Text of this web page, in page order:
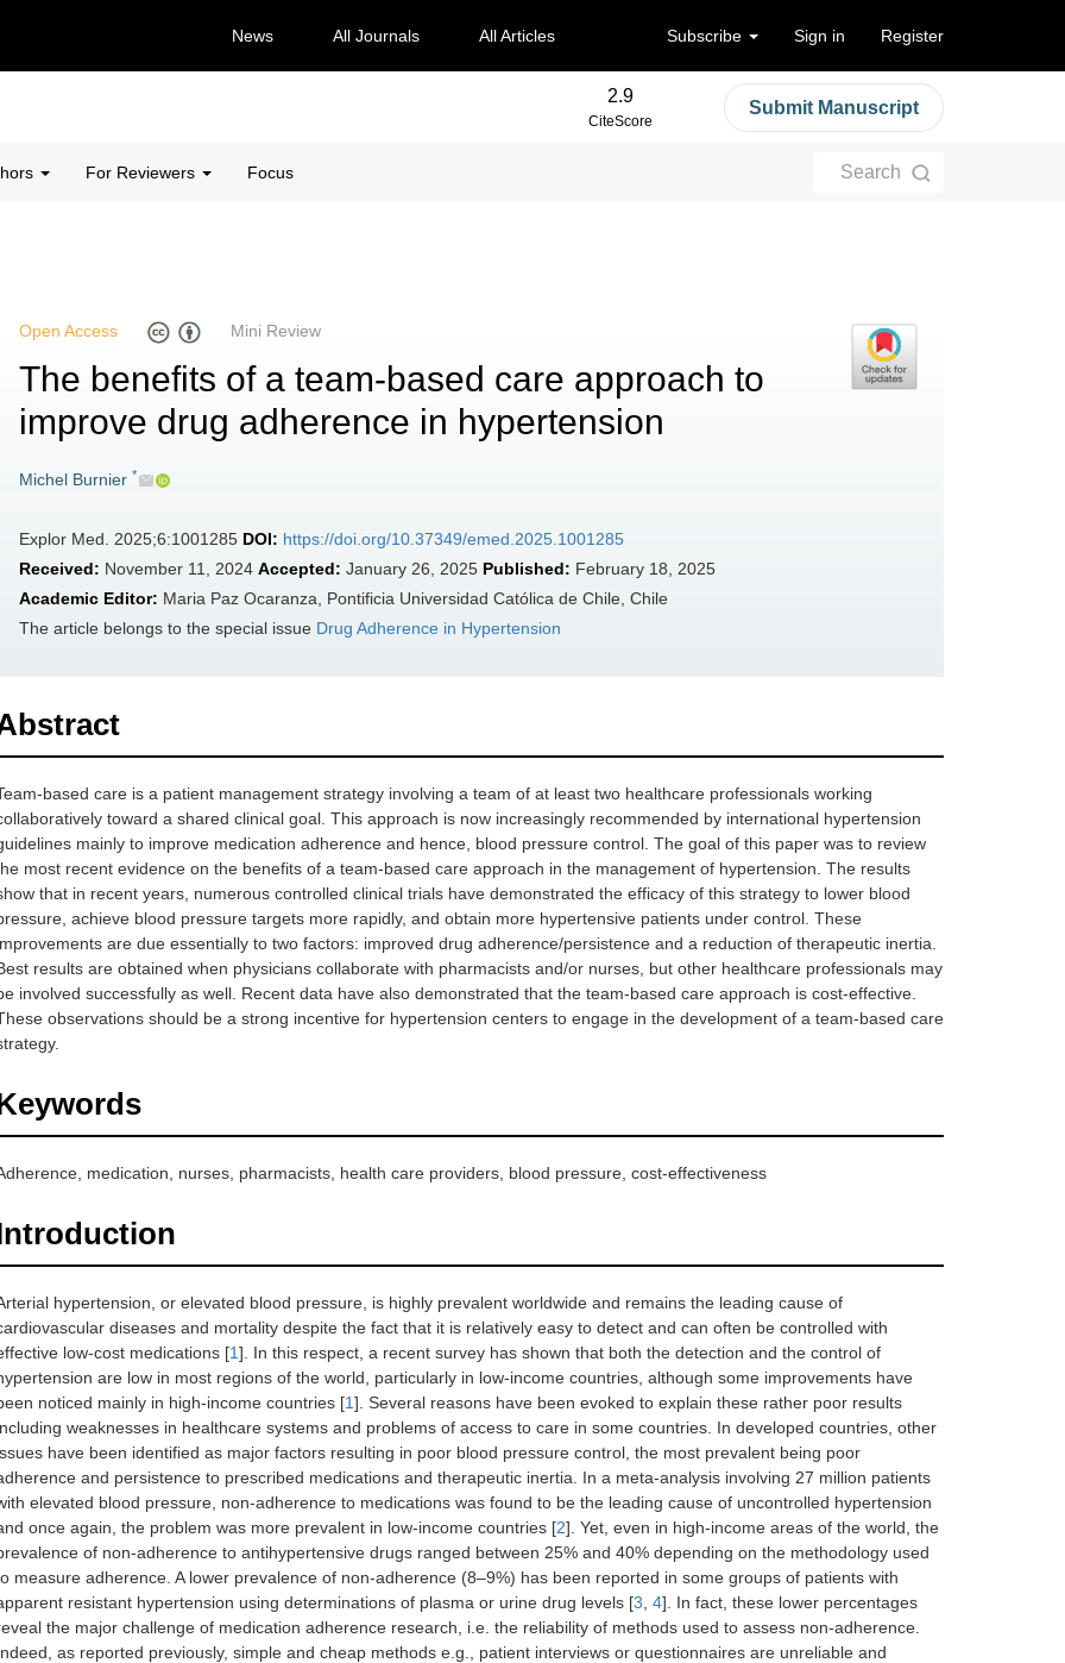
News All Journals All Articles Subscribe Sign in Register
2.9
CiteScore
Submit Manuscript
For Reviewers Focus Search
Open Access Mini Review
The benefits of a team-based care approach to
improve drug adherence in hypertension
Michel Burnier *
Explor Med. 2025;6:1001285 DOI: https://doi.org/10.37349/emed.2025.1001285
Received: November 11, 2024 Accepted: January 26, 2025 Published: February 18, 2025
Academic Editor: Maria Paz Ocaranza, Pontificia Universidad Católica de Chile, Chile
The article belongs to the special issue Drug Adherence in Hypertension
based care is a patient management strategy involving a team of at least two healthcare professionals working
toward a shared clinical goal. This approach is now increasingly recommended by international hypertension
mainly to improve medication adherence and hence, blood pressure control. The goal of this paper was to review
most recent evidence on the benefits of a team-based care approach in the management of hypertension. The results
that in recent years, numerous controlled clinical trials have demonstrated the efficacy of this strategy to lower blood
achieve blood pressure targets more rapidly, and obtain more hypertensive patients under control. These
are due essentially to two factors: improved drug adherence/persistence and a reduction of therapeutic inertia.
results are obtained when physicians collaborate with pharmacists and/or nurses, but other healthcare professionals may
involved successfully as well. Recent data have also demonstrated that the team-based care approach is cost-effective.
observations should be a strong incentive for hypertension centers to engage in the development of a team-based care
medication, nurses, pharmacists, health care providers, blood pressure, cost-effectiveness
hypertension, or elevated blood pressure, is highly prevalent worldwide and remains the leading cause of
diseases and mortality despite the fact that it is relatively easy to detect and can often be controlled with
low-cost medications [1]. In this respect, a recent survey has shown that both the detection and the control of
are low in most regions of the world, particularly in low-income countries, although some improvements have
noticed mainly in high-income countries [1]. Several reasons have been evoked to explain these rather poor results
weaknesses in healthcare systems and problems of access to care in some countries. In developed countries, other
have been identified as major factors resulting in poor blood pressure control, the most prevalent being poor
and persistence to prescribed medications and therapeutic inertia. In a meta-analysis involving 27 million patients
elevated blood pressure, non-adherence to medications was found to be the leading cause of uncontrolled hypertension
once again, the problem was more prevalent in low-income countries [2]. Yet, even in high-income areas of the world, the
of non-adherence to antihypertensive drugs ranged between 25% and 40% depending on the methodology used
measure adherence. A lower prevalence of non-adherence (8–9%) has been reported in some groups of patients with
resistant hypertension using determinations of plasma or urine drug levels [3 4]. In fact, these lower percentages
the major challenge of medication adherence research, i.e. the reliability of methods used to assess non-adherence.
as reported previously, simple and cheap methods e.g., patient interviews or questionnaires are unreliable and